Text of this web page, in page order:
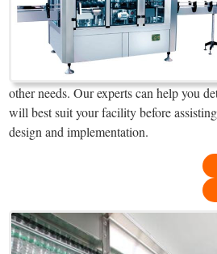
other needs. Our experts can help you
will best suit your facility before
design and implementation.